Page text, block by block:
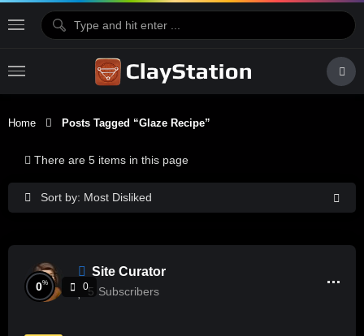
Home Posts Tagged “glaze Recipe”
Sort by: Most Disliked
There are 5 items in this page
Site Curator
5 Subscribers
0% 0